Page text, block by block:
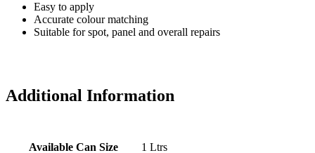
Easy to apply
Accurate colour matching
Suitable for spot, panel and overall repairs
Additional Information
Available Can Size 1 Ltrs